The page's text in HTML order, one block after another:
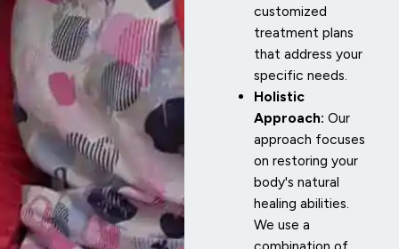
customized
treatment plans
that address your
specific needs.
Holistic
Approach: Our
approach focuses
on restoring your
body's natural
healing abilities.
We use a